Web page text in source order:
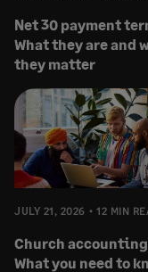
Net 30 payment
What they are and
they matter
JULY 21, 2026 12 MIN
Church accounting
What you need to